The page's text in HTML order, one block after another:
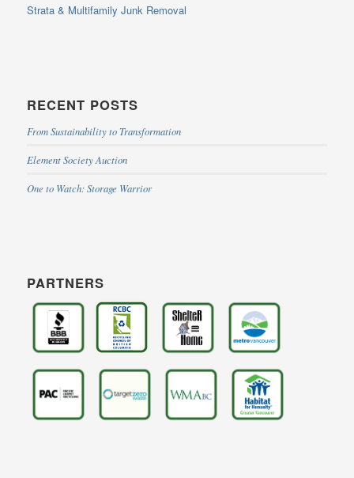
Strata & Multifamily Junk Removal
RECENT POSTS
From Sustainability to Transformation
Element Society Auction
One to Watch: Storage Warrior
PARTNERS